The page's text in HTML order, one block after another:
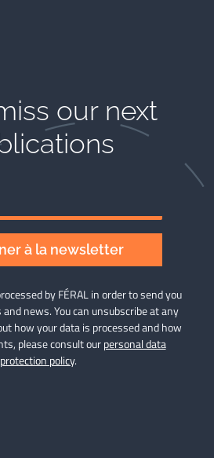
our next
à la newsletter
by FÉRAL in order to send you
news. You can unsubscribe at any
how your data is processed and how
please consult ourpersonal data
protection policy.